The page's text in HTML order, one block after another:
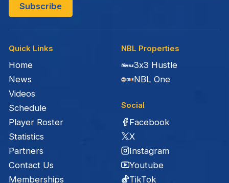
Quick Links
Home
News
Videos
Schedule
Player Roster
Statistics
Partners
Contact Us
Memberships
NBL Properties
3x3 Hustle
NBL One
Social
Facebook
X
Instagram
Youtube
TikTok